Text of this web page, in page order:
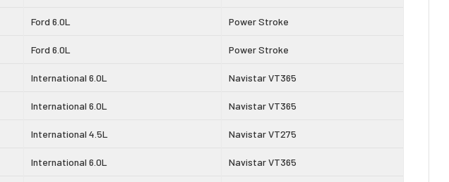
Ford 6.0L Power Stroke
Ford 6.0L Power Stroke
International 6.0L Navistar VT365
International 6.0L Navistar VT365
International 4.5L Navistar VT275
International 6.0L Navistar VT365